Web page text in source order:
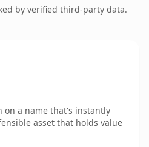
by verified third-party data.
on a name that's instantly
asset that holds value